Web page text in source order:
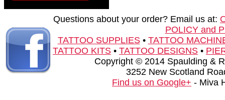
Questions about your order? Email us at:
POLICY and
TATTOO SUPPLIES• TATTOO
TATTOO KITS • TATTOO DESIGNS •
Copyright © 2014 Spaulding &
3252 New Scotland
Find us on Google+ - Miva